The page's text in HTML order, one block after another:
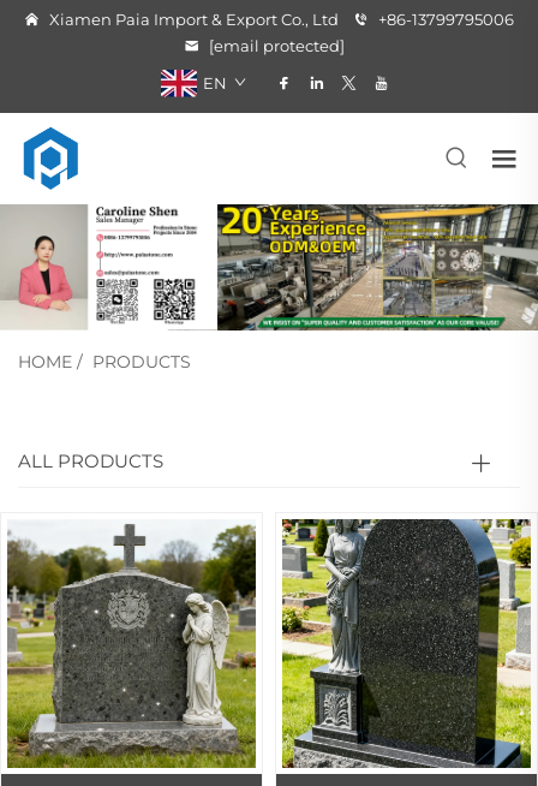
Xiamen Paia Import & Export Co., Ltd
+86-13799795006
[email protected]
EN
HOME / PRODUCTS
ALL PRODUCTS